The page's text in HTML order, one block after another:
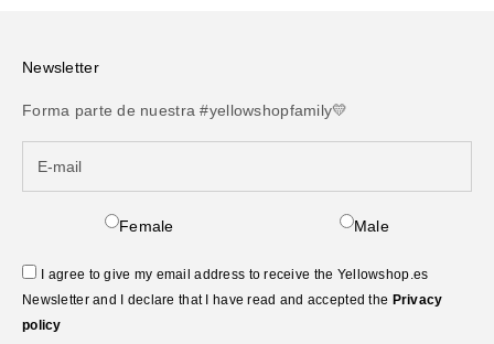
Newsletter
Forma parte de nuestra #yellowshopfamily💛
Female Male
I agree to give my email address to receive the Yellowshop.es
Newsletter and I declare that I have read and accepted the Privacy
policy